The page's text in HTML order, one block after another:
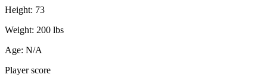
Height: 73
Weight: 200 lbs
Age: N/A
Player score